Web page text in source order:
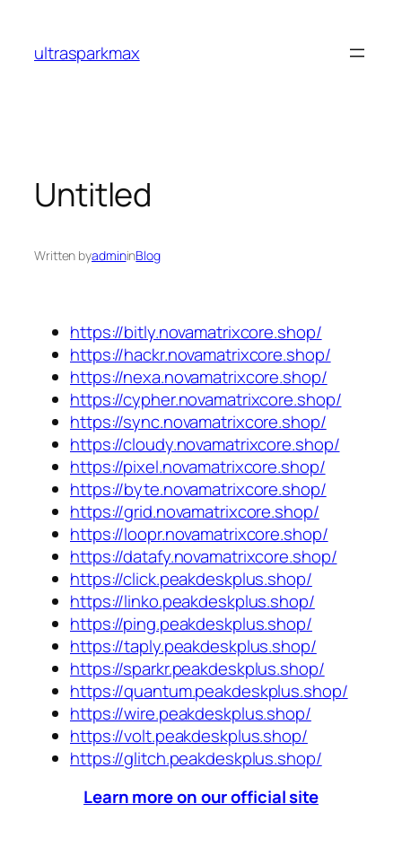
content
ultrasparkmax
Untitled
Written byadmininBlog
https://bitly.novamatrixcore.shop/
https://hackr.novamatrixcore.shop/
https://nexa.novamatrixcore.shop/
https://cypher.novamatrixcore.shop/
https://sync.novamatrixcore.shop/
https://cloudy.novamatrixcore.shop/
https://pixel.novamatrixcore.shop/
https://byte.novamatrixcore.shop/
https://grid.novamatrixcore.shop/
https://loopr.novamatrixcore.shop/
https://datafy.novamatrixcore.shop/
https://click.peakdeskplus.shop/
https://linko.peakdeskplus.shop/
https://ping.peakdeskplus.shop/
https://taply.peakdeskplus.shop/
https://sparkr.peakdeskplus.shop/
https://quantum.peakdeskplus.shop/
https://wire.peakdeskplus.shop/
https://volt.peakdeskplus.shop/
https://glitch.peakdeskplus.shop/
Learn more on our official site